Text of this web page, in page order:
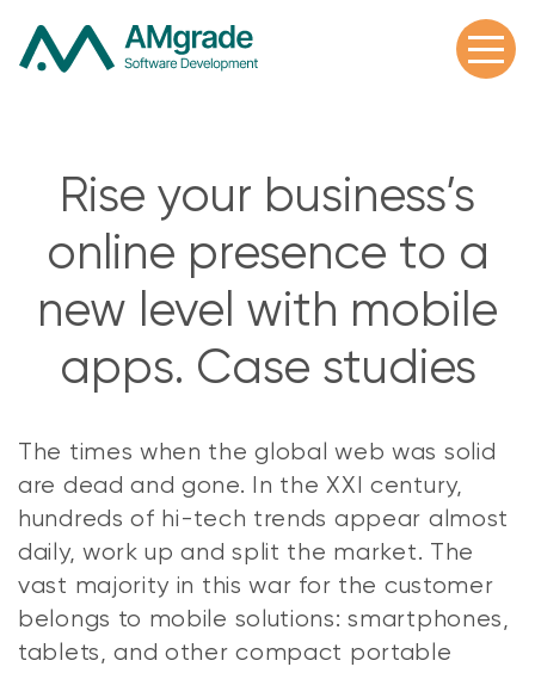
Rise your business’s
online presence to a
new level with mobile
apps. Case studies
The times when the global web was solid
are dead and gone. In the XXI century,
hundreds of hi-tech trends appear almost
daily, work up and split the market. The
vast majority in this war for the customer
belongs to mobile solutions: smartphones,
tablets, and other compact portable